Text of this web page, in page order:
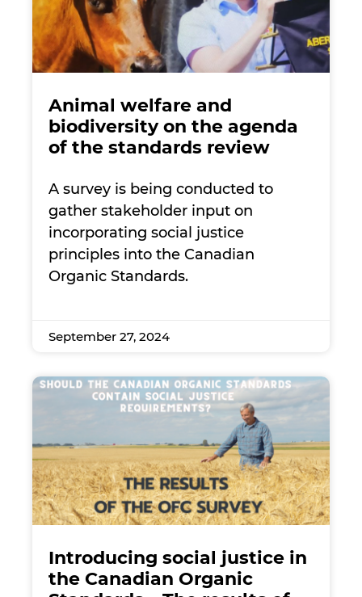
Animal welfare and
biodiversity on the agenda
of the standards review
A survey is being conducted to
gather stakeholder input on
incorporating social justice
principles into the Canadian
Organic Standards.
September 27, 2024
Introducing social justice in
the Canadian Organic